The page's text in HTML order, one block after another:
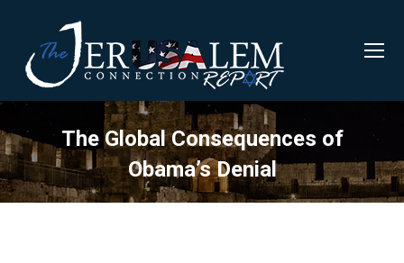
The Global Consequences of
Obama’s Denial